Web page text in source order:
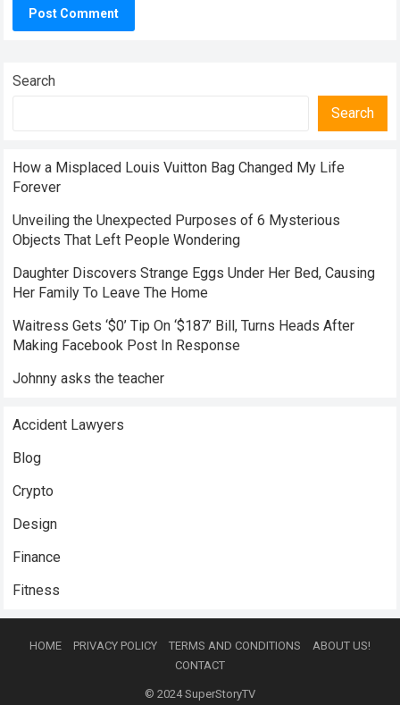
Search
Search
How a Misplaced Louis Vuitton Bag Changed My Life
Forever
Unveiling the Unexpected Purposes of 6 Mysterious
Objects That Left People Wondering
Daughter Discovers Strange Eggs Under Her Bed, Causing
Her Family To Leave The Home
Waitress Gets ‘$0’ Tip On ‘$187’ Bill, Turns Heads After
Making Facebook Post In Response
Johnny asks the teacher
Accident Lawyers
Blog
Crypto
Design
Finance
Fitness
HOME PRIVACY POLICY TERMS AND CONDITIONS
ABOUT US!
CONTACT
© 2024SuperStoryTV